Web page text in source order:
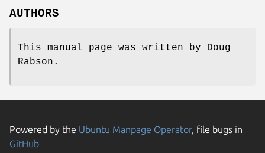
AUTHORS
This manual page was written by Doug
Rabson .
Powered by the Ubuntu Manpage Operator, file bugs in
GitHub